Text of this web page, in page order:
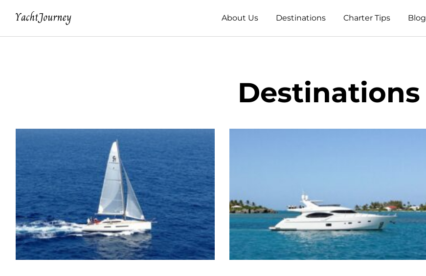
About Us Destinations Charter Tips Blog
Destinations